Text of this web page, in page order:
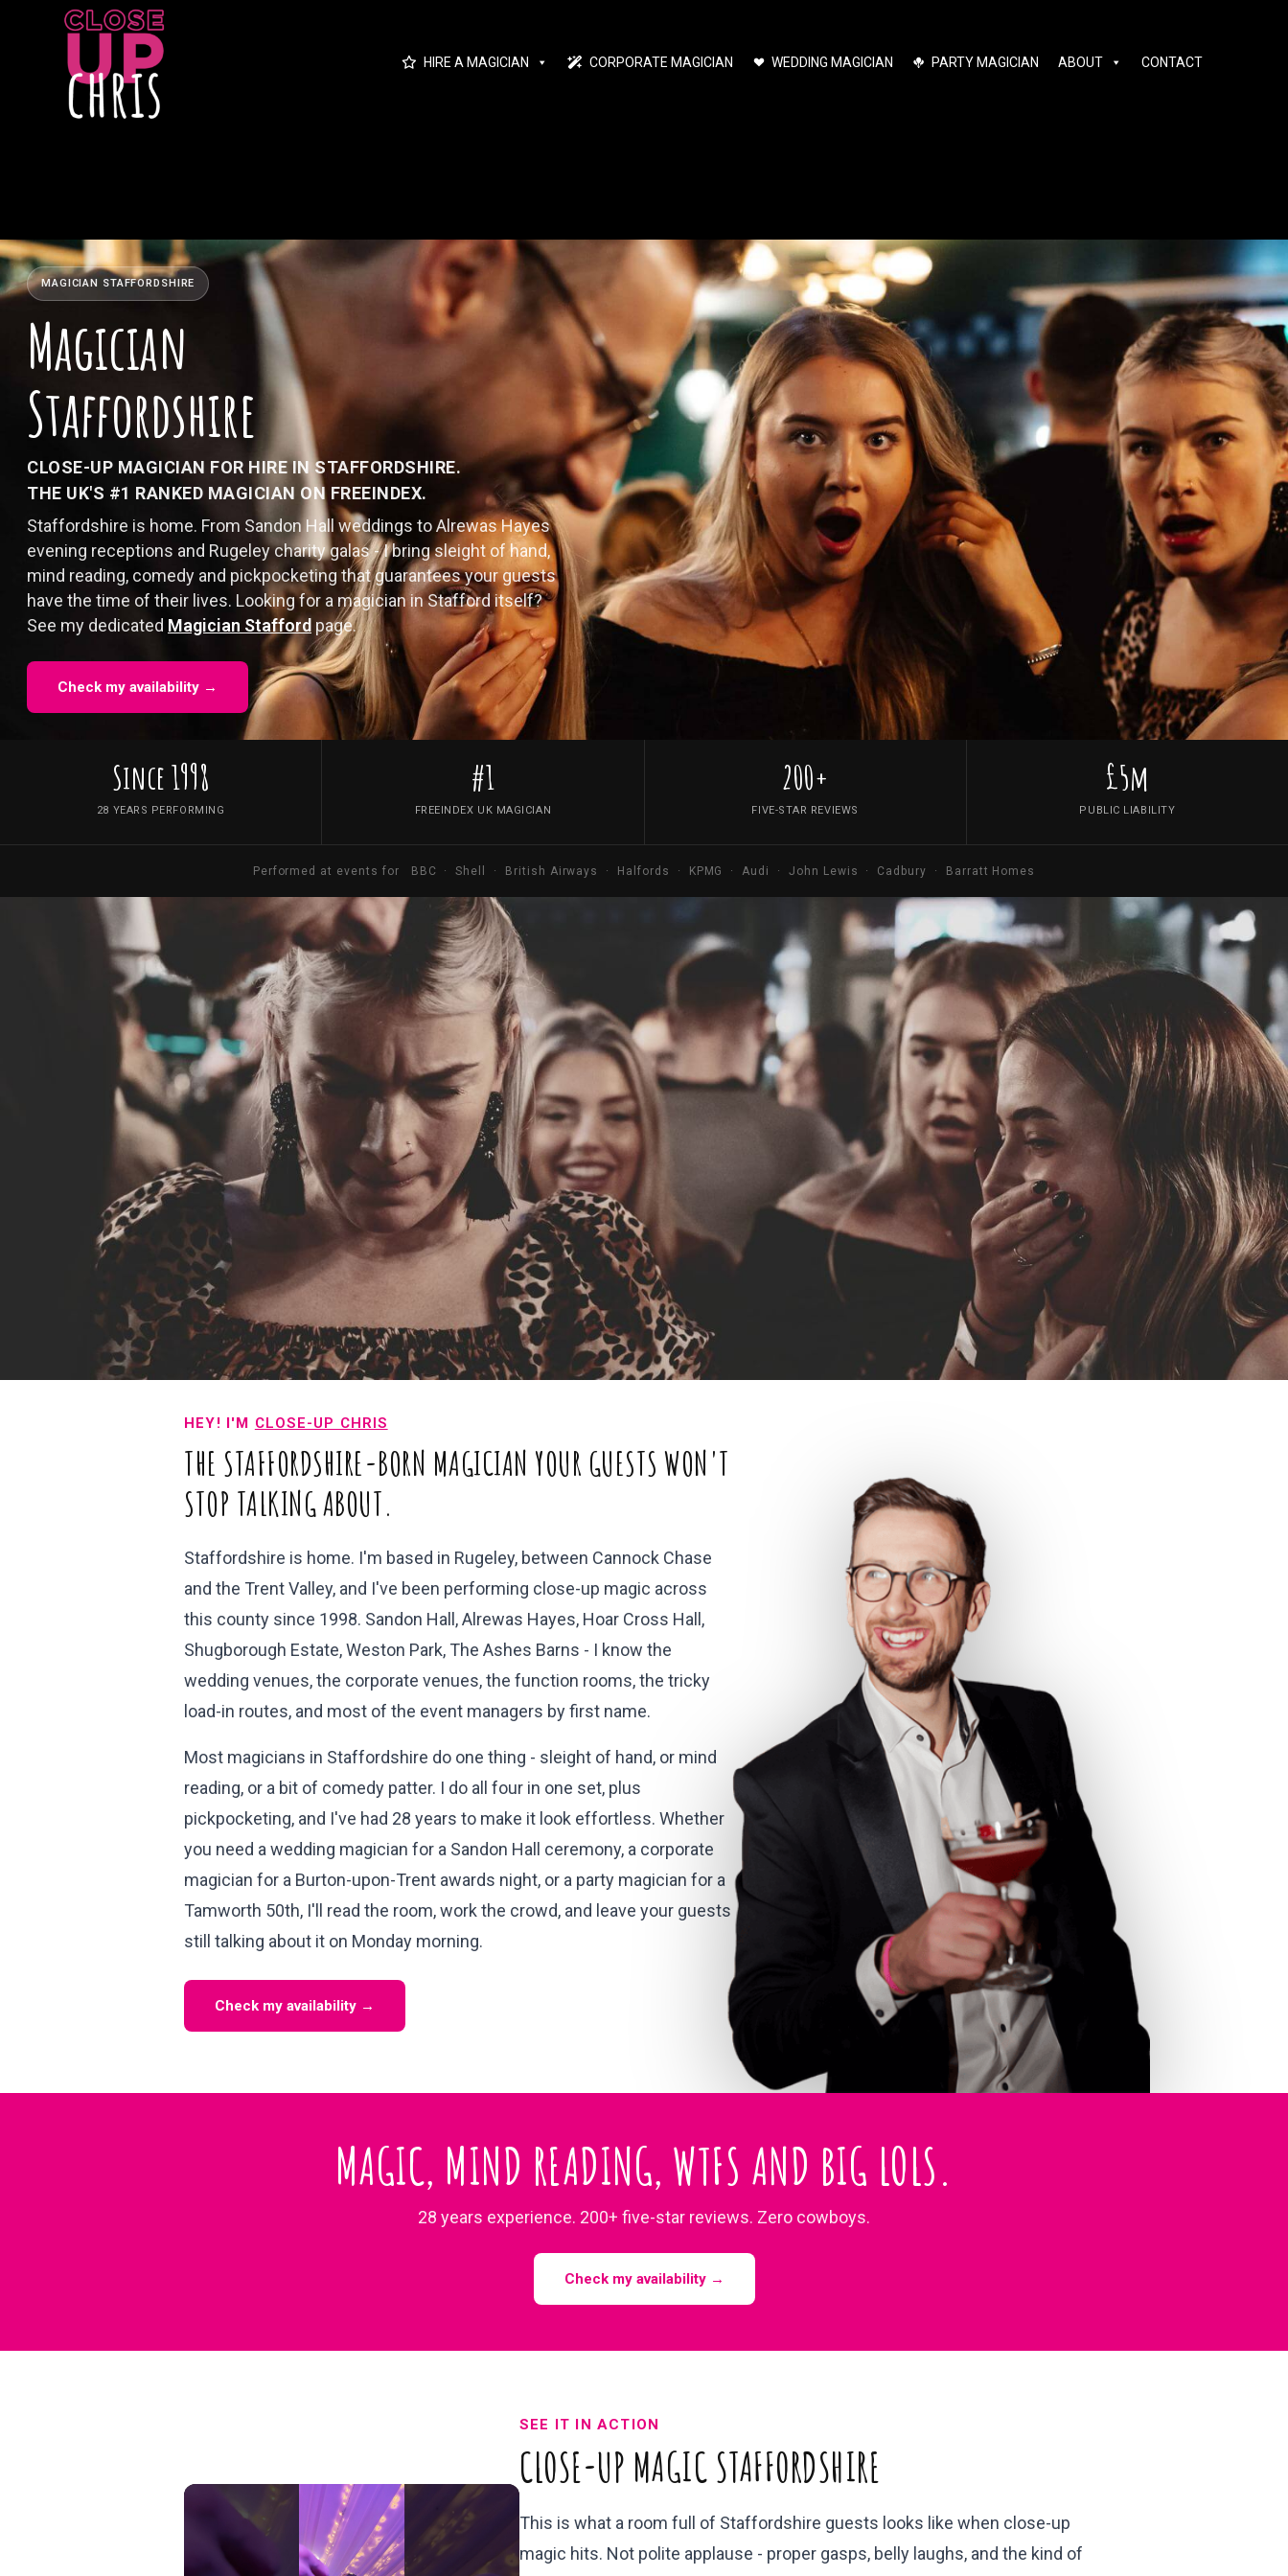
HIRE A MAGICIAN CORPORATE MAGICIAN WEDDING MAGICIAN PARTY MAGICIAN ABOUT CONTACT
MAGICIAN STAFFORDSHIRE
Magician
Staffordshire
CLOSE-UP MAGICIAN FOR HIRE IN STAFFORDSHIRE.
THE UK'S #1 RANKED MAGICIAN ON FREEINDEX.
Staffordshire is home. From Sandon Hall weddings to Alrewas Hayes
evening receptions and Rugeley charity galas - I bring sleight of hand,
mind reading, comedy and pickpocketing that guarantees your guests
have the time of their lives. Looking for a magician in Stafford itself?
See my dedicated Magician Stafford page.
Check my availability →
Since 1998
28 YEARS PERFORMING
#1
FREEINDEX UK MAGICIAN
200+
FIVE-STAR REVIEWS
£5m
PUBLIC LIABILITY
Performed at events for BBC · Shell · British Airways · Halfords · KPMG · Audi · John Lewis · Cadbury · Barratt Homes
HEY! I'M CLOSE-UP CHRIS
THE STAFFORDSHIRE-BORN MAGICIAN YOUR GUESTS WON'T
STOP TALKING ABOUT.
Staffordshire is home. I'm based in Rugeley, between Cannock Chase
and the Trent Valley, and I've been performing close-up magic across
this county since 1998. Sandon Hall, Alrewas Hayes, Hoar Cross Hall,
Shugborough Estate, Weston Park, The Ashes Barns - I know the
wedding venues, the corporate venues, the function rooms, the tricky
load-in routes, and most of the event managers by first name.
Most magicians in Staffordshire do one thing - sleight of hand, or mind
reading, or a bit of comedy patter. I do all four in one set, plus
pickpocketing, and I've had 28 years to make it look effortless. Whether
you need a wedding magician for a Sandon Hall ceremony, a corporate
magician for a Burton-upon-Trent awards night, or a party magician for a
Tamworth 50th, I'll read the room, work the crowd, and leave your guests
still talking about it on Monday morning.
Check my availability →
MAGIC, MIND READING, WTFS AND BIG LOLS.
28 years experience. 200+ five-star reviews. Zero cowboys.
Check my availability →
SEE IT IN ACTION
CLOSE-UP MAGIC STAFFORDSHIRE
This is what a room full of Staffordshire guests looks like when close-up
magic hits. Not polite applause - proper gasps, belly laughs, and the kind of